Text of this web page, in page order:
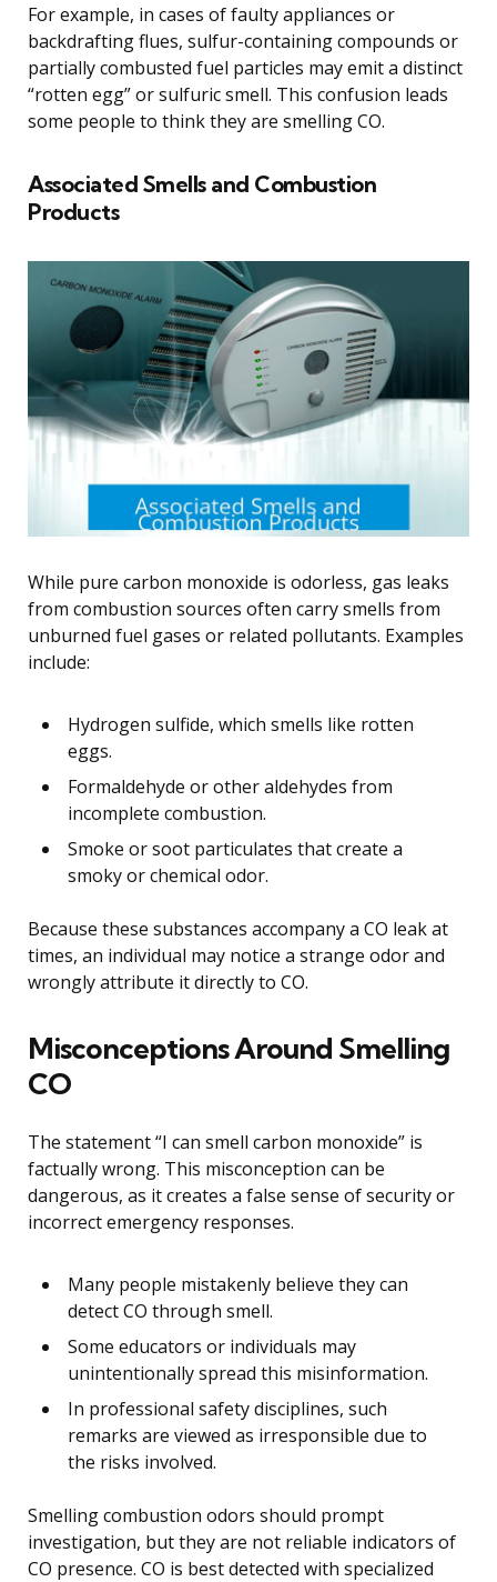
For example, in cases of faulty appliances or
backdrafting flues, sulfur-containing compounds or
partially combusted fuel particles may emit a distinct
“rotten egg” or sulfuric smell. This confusion leads
some people to think they are smelling CO.
Associated Smells and Combustion
Products
While pure carbon monoxide is odorless, gas leaks
from combustion sources often carry smells from
unburned fuel gases or related pollutants. Examples
include:
Hydrogen sulfide, which smells like rotten
eggs.
Formaldehyde or other aldehydes from
incomplete combustion.
Smoke or soot particulates that create a
smoky or chemical odor.
Because these substances accompany a CO leak at
times, an individual may notice a strange odor and
wrongly attribute it directly to CO.
Misconceptions Around Smelling
CO
The statement “I can smell carbon monoxide” is
factually wrong. This misconception can be
dangerous, as it creates a false sense of security or
incorrect emergency responses.
Many people mistakenly believe they can
detect CO through smell.
Some educators or individuals may
unintentionally spread this misinformation.
In professional safety disciplines, such
remarks are viewed as irresponsible due to
the risks involved.
Smelling combustion odors should prompt
investigation, but they are not reliable indicators of
CO presence. CO is best detected with specialized